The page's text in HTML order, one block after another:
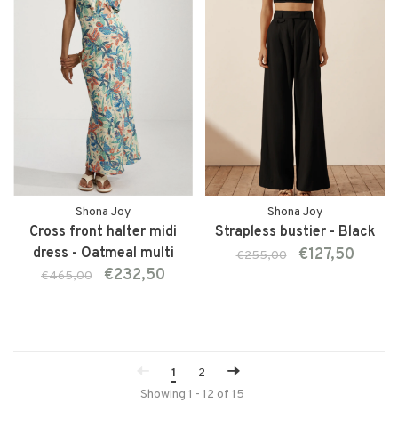
Shona Joy
Cross front halter midi
dress - Oatmeal multi
€465,00 €232,50
Shona Joy
Strapless bustier - Black
€255,00 €127,50
1
2
Showing 1 - 12 of 15